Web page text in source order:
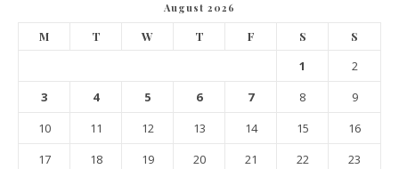
August 2026
M T W T F S S
1
2
3
4 5 6 7 8
9
10
11 12 13 14 15
16
17
18 19 20 21 22
23